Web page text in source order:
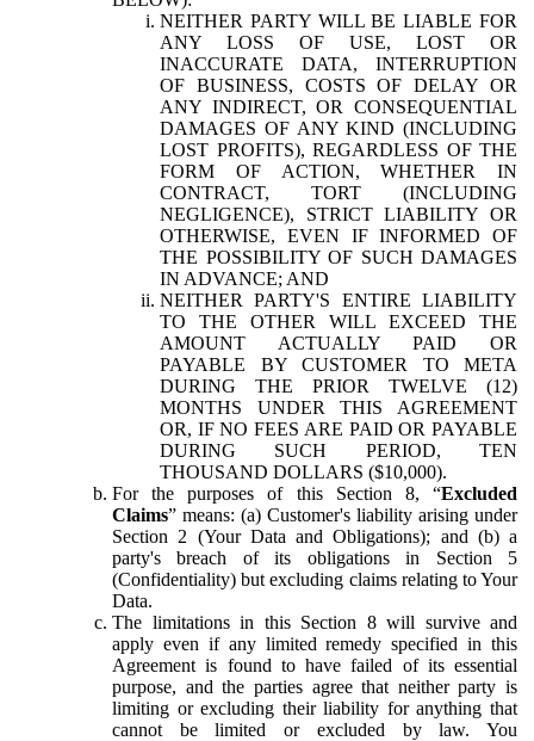
NEITHER PARTY WILL BE LIABLE FOR
ANY LOSS OF USE, LOST OR
INACCURATE DATA, INTERRUPTION
OF BUSINESS, COSTS OF DELAY OR
ANY INDIRECT, OR CONSEQUENTIAL
DAMAGES OF ANY KIND (INCLUDING
LOST PROFITS), REGARDLESS OF THE
FORM OF ACTION, WHETHER IN
CONTRACT, TORT (INCLUDING
NEGLIGENCE), STRICT LIABILITY OR
OTHERWISE, EVEN IF INFORMED OF
THE POSSIBILITY OF SUCH DAMAGES
IN ADVANCE; AND
NEITHER PARTY'S ENTIRE LIABILITY
TO THE OTHER WILL EXCEED THE
AMOUNT ACTUALLY PAID OR
PAYABLE BY CUSTOMER TO META
DURING THE PRIOR TWELVE (12)
MONTHS UNDER THIS AGREEMENT
OR, IF NO FEES ARE PAID OR PAYABLE
DURING SUCH PERIOD, TEN
THOUSAND DOLLARS ($10,000).
For the purposes of this Section 8, “Excluded
Claims” means: (a) Customer's liability arising under
Section 2 (Your Data and Obligations); and (b) a
party's breach of its obligations in Section 5
(Confidentiality) but excluding claims relating to Your
Data.
The limitations in this Section 8 will survive and
apply even if any limited remedy specified in this
Agreement is found to have failed of its essential
purpose, and the parties agree that neither party is
limiting or excluding their liability for anything that
cannot be limited or excluded by law. You